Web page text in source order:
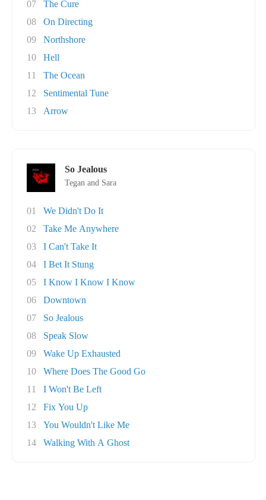
07
The Cure
08
On Directing
09
Northshore
10
Hell
11
The Ocean
12
Sentimental Tune
13
Arrow
So Jealous
Tegan and Sara
01
We Didn't Do It
02
Take Me Anywhere
03
I Can't Take It
04
I Bet It Stung
05
I Know I Know I Know
06
Downtown
07
So Jealous
08
Speak Slow
09
Wake Up Exhausted
10
Where Does The Good Go
11
I Won't Be Left
12
Fix You Up
13
You Wouldn't Like Me
14
Walking With A Ghost